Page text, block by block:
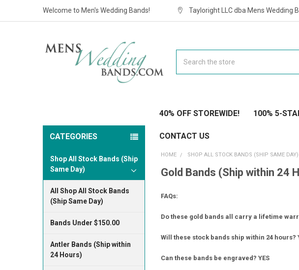
Welcome to Men's Wedding Bands! Tayloright LLC dba Mens Wedding
40% OFF STOREWIDE! 100% 5-
CONTACT US
CATEGORIES
Shop All Stock Bands (Ship
Same Day)
All Shop All Stock Bands
(Ship Same Day)
Bands Under $150.00
Antler Bands (Ship within
24 Hours)
HOME SHOP ALL STOCK BANDS (SHIP SAME DAY)
Gold Bands (Ship within 24
FAQs:
Do these gold bands all carry a lifetime
Will these stock bands ship within 24 hours?
Can these bands be engraved? YES